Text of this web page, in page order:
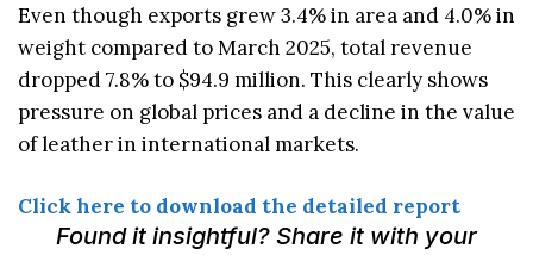
Even though exports grew 3.4% in area and 4.0% in
weight compared to March 2025, total revenue
dropped 7.8% to $94.9 million. This clearly shows
pressure on global prices and a decline in the value
of leather in international markets.
Click here to download the detailed report
Found it insightful? Share it with your